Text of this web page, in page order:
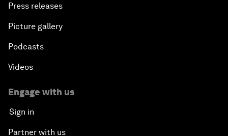
Press releases
Picture gallery
Podcasts
Videos
Engage with us
Sign in
Partner with us